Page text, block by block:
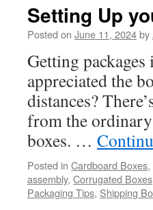
Setting Up
Posted on June 11, 2024by
Getting
appreciated the
distances?
from the
boxes. …
Posted in Cardboard Boxes,
assembly, Corrugated Boxes
Packaging Tips, Shipping